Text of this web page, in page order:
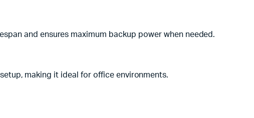
and ensures maximum backup power when needed.
making it ideal for office environments.